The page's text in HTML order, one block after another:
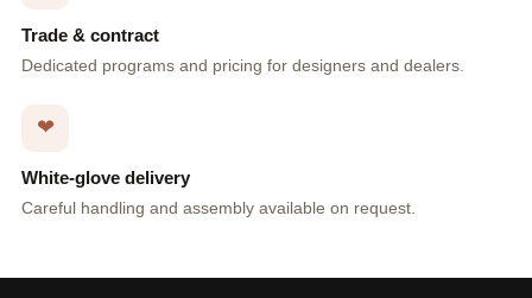
Trade & contract
Dedicated programs and pricing for designers and dealers.
❤
White-glove delivery
Careful handling and assembly available on request.